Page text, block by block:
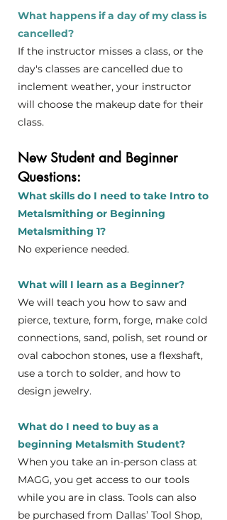
What happens if a day of my class is
cancelled?
If the instructor misses a class, or the
day's classes are cancelled due to
inclement weather, your instructor
will choose the makeup date for their
class.
New Student and Beginner
Questions:
What skills do I need to take Intro to
Metalsmithing or Beginning
Metalsmithing 1?
No experience needed.
What will I learn as a Beginner?
We will teach you how to saw and
pierce, texture, form, forge, make cold
connections, sand, polish, set round or
oval cabochon stones, use a flexshaft,
use a torch to solder, and how to
design jewelry.
What do I need to buy as a
beginning Metalsmith Student?
When you take an in-person class at
MAGG, you get access to our tools
while you are in class. Tools can also
be purchased from Dallas’ Tool Shop,